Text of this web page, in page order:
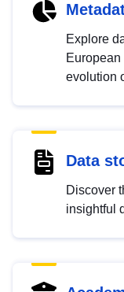
Explore
evolution
Data
Discover
insightful